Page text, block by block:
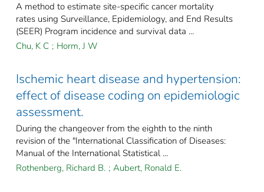
A method to estimate site-specific cancer mortality
rates using Surveillance, Epidemiology, and End Results
(SEER) Program incidence and survival data ...
Chu, K C ; Horm, J W
Ischemic heart disease and hypertension:
effect of disease coding on epidemiologic
assessment.
During the changeover from the eighth to the ninth
revision of the "International Classification of Diseases:
Manual of the International Statistical ...
Rothenberg, Richard B. ; Aubert, Ronald E.